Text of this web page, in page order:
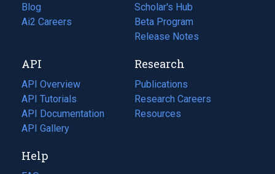
Blog
(opens
in
tab)
Ai2 Careers
(opens
new
tab)
Scholar's Hub
Beta Program
Release Notes
API
API Overview
API Tutorials
API Documentation
(opens
in
new
API Gallery
Research
Publications
(opens
in
a
Research Careers
(opens
in
Resources
(opens
Help